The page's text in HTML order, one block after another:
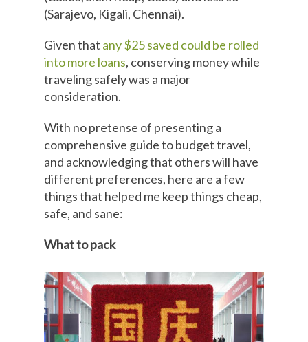
(Sarajevo, Kigali, Chennai).
Given that any $25 saved could be rolled
into more loans, conserving money while
traveling safely was a major
consideration.
With no pretense of presenting a
comprehensive guide to budget travel,
and acknowledging that others will have
different preferences, here are a few
things that helped me keep things cheap,
safe, and sane:
What to pack